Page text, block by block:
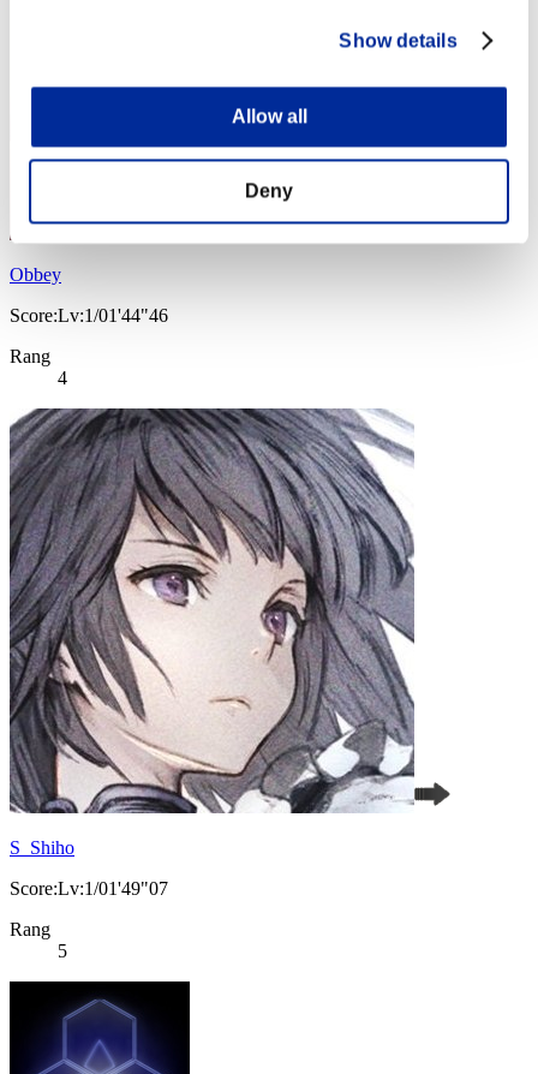
Show details
Allow all
Deny
Obbey
Score:Lv:1/01'44"46
Rang
4
S_Shiho
Score:Lv:1/01'49"07
Rang
5